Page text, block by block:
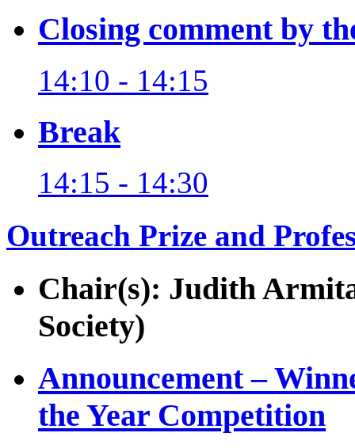
Closing comment by
14:10 - 14:15
Break
14:15 - 14:30
Outreach Prize and
Chair(s): Judith
Society)
Announcement –
the Year Competition